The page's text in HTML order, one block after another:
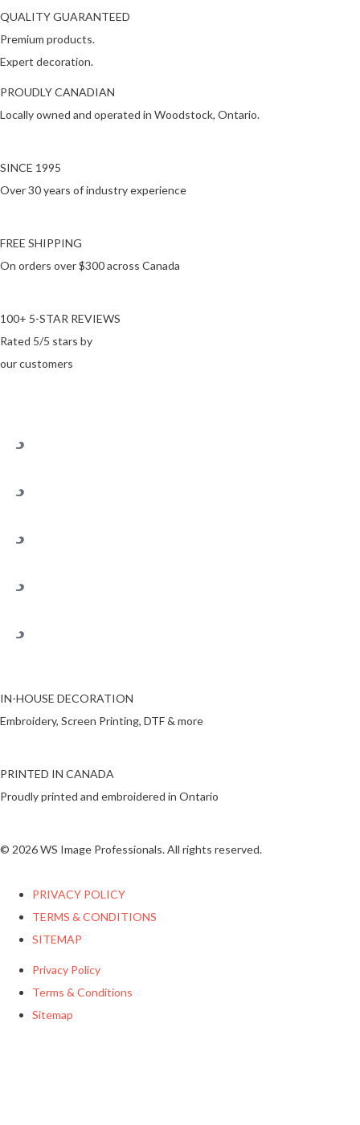
QUALITY GUARANTEED
Premium products.
Expert decoration.
PROUDLY CANADIAN
Locally owned and operated in Woodstock, Ontario.
SINCE 1995
Over 30 years of industry experience
FREE SHIPPING
On orders over $300 across Canada
100+ 5-STAR REVIEWS
Rated 5/5 stars by
our customers
IN-HOUSE DECORATION
Embroidery, Screen Printing, DTF & more
PRINTED IN CANADA
Proudly printed and embroidered in Ontario
© 2026 WS Image Professionals. All rights reserved.
PRIVACY POLICY
TERMS & CONDITIONS
SITEMAP
Privacy Policy
Terms & Conditions
Sitemap